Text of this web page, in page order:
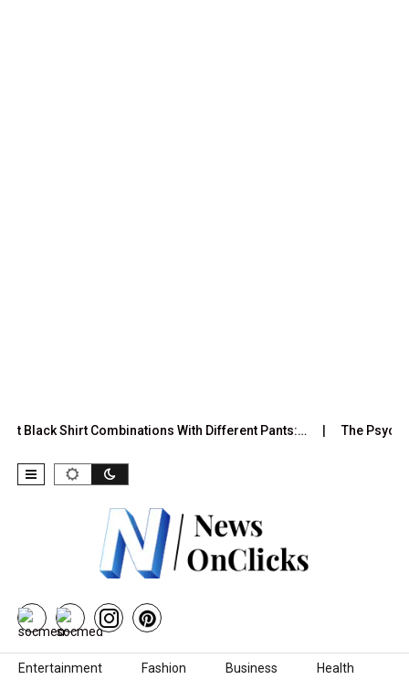
Black Shirt Combinations With Different Pants:… The
Skip to content
Entertainment Fashion Business Health